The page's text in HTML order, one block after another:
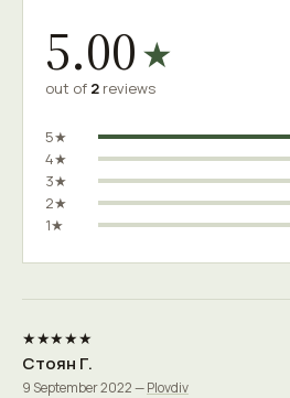
5.00★
out of 2 reviews
5★
4★
3★
2★
1★
★★★★★
Стоян Г.
9 September 2022 —Plovdiv